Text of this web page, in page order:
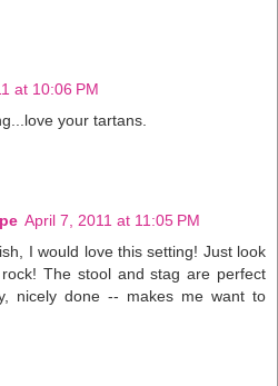
at 10:06 PM
your tartans.
April 7, 2011 at 11:05 PM
I would love this setting! Just look
The stool and stag are perfect
nicely done -- makes me want to